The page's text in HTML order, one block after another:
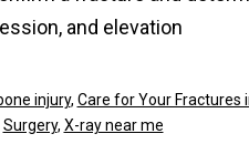
and elevation
injury, Care for Your Fractures
Surgery, X-ray near me